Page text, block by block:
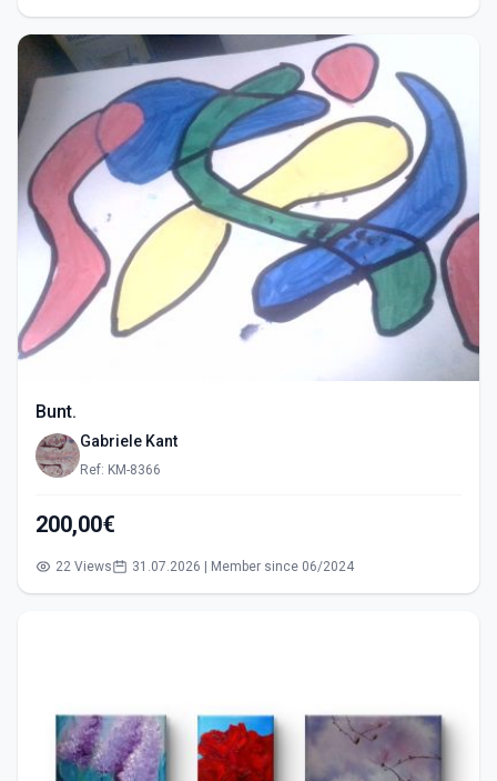
Bunt.
Gabriele Kant
Ref: KM-8366
200,00€
22 Views 31.07.2026 | Member since 06/2024